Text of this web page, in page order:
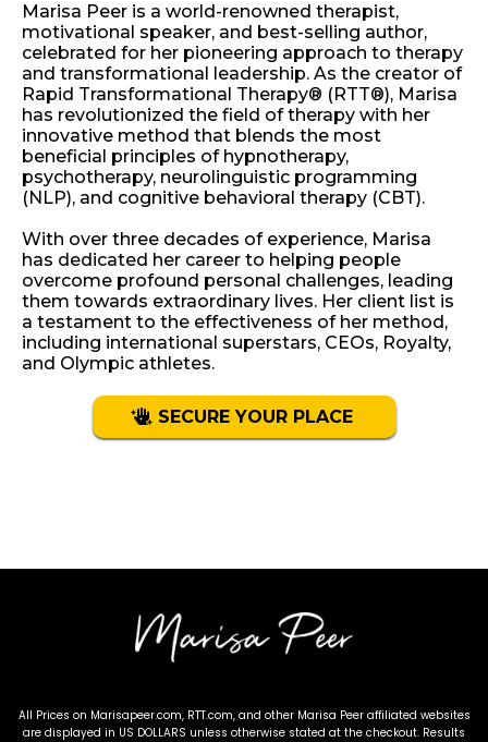
Marisa Peer is a world-renowned therapist,
motivational speaker, and best-selling author,
celebrated for her pioneering approach to therapy
and transformational leadership. As the creator of
Rapid Transformational Therapy® (RTT®), Marisa
has revolutionized the field of therapy with her
innovative method that blends the most
beneficial principles of hypnotherapy,
psychotherapy, neurolinguistic programming
(NLP), and cognitive behavioral therapy (CBT).
With over three decades of experience, Marisa
has dedicated her career to helping people
overcome profound personal challenges, leading
them towards extraordinary lives. Her client list is
a testament to the effectiveness of her method,
including international superstars, CEOs, Royalty,
and Olympic athletes.
SECURE YOUR PLACE
All Prices on Marisapeer.com, RTT.com, and other Marisa Peer affiliated websites
are displayed in US DOLLARS unless otherwise stated at the checkout. Results